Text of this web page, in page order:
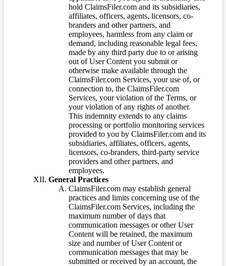
hold ClaimsFiler.com and its subsidiaries,
affiliates, officers, agents, licensors, co-
branders and other partners, and
employees, harmless from any claim or
demand, including reasonable legal fees,
made by any third party due to or arising
out of User Content you submit or
otherwise make available through the
ClaimsFiler.com Services, your use of, or
connection to, the ClaimsFiler.com
Services, your violation of the Terms, or
your violation of any rights of another.
This indemnity extends to any claims
processing or portfolio monitoring services
provided to you by ClaimsFiler.com and its
subsidiaries, affiliates, officers, agents,
licensors, co-branders, third-party service
providers and other partners, and
employees.
General Practices
ClaimsFiler.com may establish general
practices and limits concerning use of the
ClaimsFiler.com Services, including the
maximum number of days that
communication messages or other User
Content will be retained, the maximum
size and number of User Content or
communication messages that may be
submitted or received by an account, the